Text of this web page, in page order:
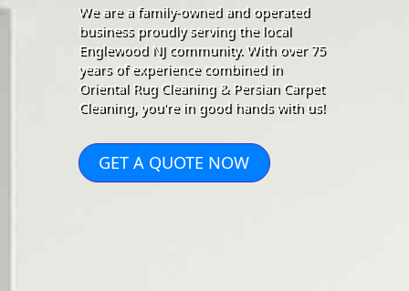
We are a family-owned and operated
business proudly serving the local
Englewood NJ community. With over 75
years of experience combined in
Oriental Rug Cleaning & Persian Carpet
Cleaning, you're in good hands with us!
GET A QUOTE NOW